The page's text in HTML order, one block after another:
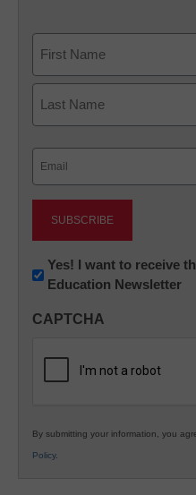
First
Newsletter:
Innovations
K12
Yes! I want to receive
Education Newsletter
CAPTCHA
By submitting your information, you
Policy.